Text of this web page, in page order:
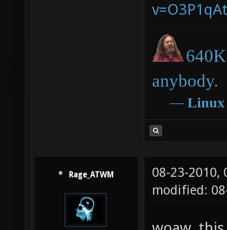
anybody.
― Linux
Rage_ATWM
08-23-2010,
modified: